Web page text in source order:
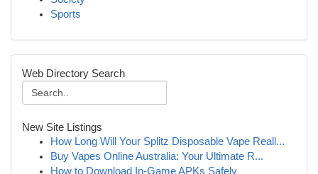
Sports
Web Directory Search
New Site Listings
How Long Will Your Splitz Disposable Vape Reall...
Buy Vapes Online Australia: Your Ultimate R...
How to Download In-Game APKs Safely